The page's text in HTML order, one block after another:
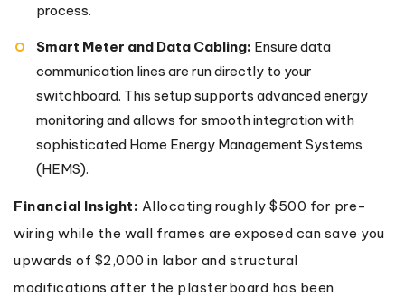
process.
Smart Meter and Data Cabling: Ensure data
communication lines are run directly to your
switchboard. This setup supports advanced energy
monitoring and allows for smooth integration with
sophisticated Home Energy Management Systems
(HEMS).
Financial Insight: Allocating roughly $500 for pre-
wiring while the wall frames are exposed can save you
upwards of $2,000 in labor and structural
modifications after the plasterboard has been